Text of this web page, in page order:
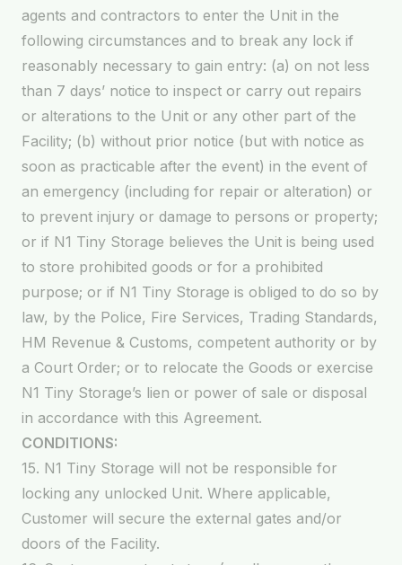
agents and contractors to enter the Unit in the
following circumstances and to break any lock if
reasonably necessary to gain entry: (a) on not less
than 7 days’ notice to inspect or carry out repairs
or alterations to the Unit or any other part of the
Facility; (b) without prior notice (but with notice as
soon as practicable after the event) in the event of
an emergency (including for repair or alteration) or
to prevent injury or damage to persons or property;
or if N1 Tiny Storage believes the Unit is being used
to store prohibited goods or for a prohibited
purpose; or if N1 Tiny Storage is obliged to do so by
law, by the Police, Fire Services, Trading Standards,
HM Revenue & Customs, competent authority or by
a Court Order; or to relocate the Goods or exercise
N1 Tiny Storage’s lien or power of sale or disposal
in accordance with this Agreement.
CONDITIONS:
15. N1 Tiny Storage will not be responsible for
locking any unlocked Unit. Where applicable,
Customer will secure the external gates and/or
doors of the Facility.